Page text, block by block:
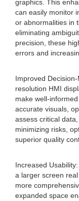
graphics. This
can easily monitor
or abnormalities in
eliminating
precision, these
errors and
Improved
resolution HMI
make well-
accurate visuals,
assess critical
minimizing risks,
superior quality
Increased
a larger screen
more
expanded space